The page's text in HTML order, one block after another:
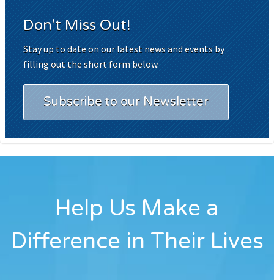
Don't Miss Out!
Stay up to date on our latest news and events by
filling out the short form below.
Subscribe to our Newsletter
Help Us Make a
Difference in Their Lives